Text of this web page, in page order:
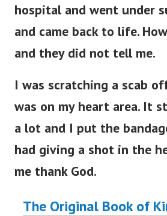
hospital and went under
and came back to life.
and they did not tell me.
I was scratching a scab
was on my heart area. It
a lot and I put the
had giving a shot in the
me thank God.
The Original Book of